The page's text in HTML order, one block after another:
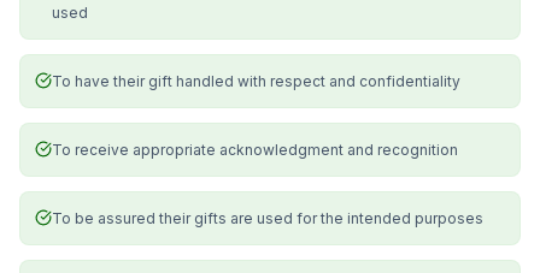
used
To have their gift handled with respect and confidentiality
To receive appropriate acknowledgment and recognition
To be assured their gifts are used for the intended purposes